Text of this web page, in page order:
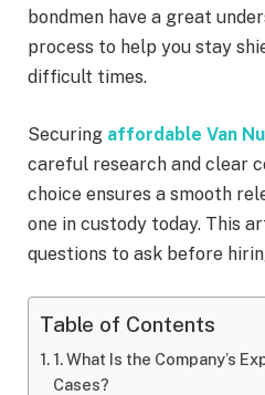
bondmen have a great
process to help you stay
difficult times.
Securing affordable Van
careful research and clear
choice ensures a smooth
one in custody today. This
questions to ask before
Table of Contents
1. What Is the Company’s
Cases?